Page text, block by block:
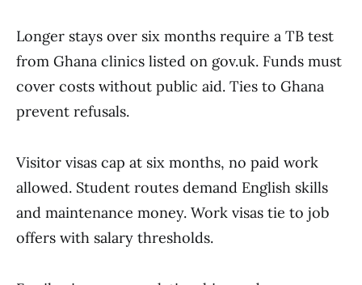
Longer stays over six months require a TB test
from Ghana clinics listed on gov.uk. Funds must
cover costs without public aid. Ties to Ghana
prevent refusals.
Visitor visas cap at six months, no paid work
allowed. Student routes demand English skills
and maintenance money. Work visas tie to job
offers with salary thresholds.